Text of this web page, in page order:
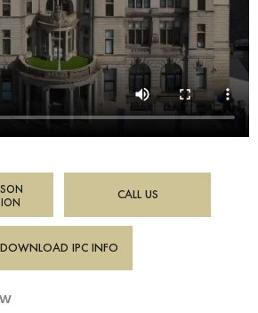
CALL US
DOWNLOAD IPC INFO